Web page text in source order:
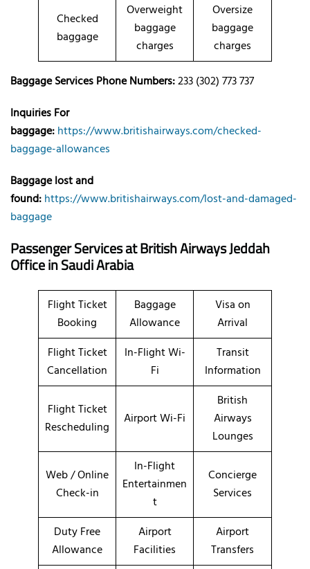
Checked
baggage
Overweight
baggage
charges
Oversize
baggage
charges
Baggage Services Phone Numbers:233 (302) 773 737
Inquiries For
baggage:https://www.britishairways.com/checked-
baggage-allowances
Baggage lost and
found:https://www.britishairways.com/lost-and-damaged-
baggage
Passenger Services atBritish Airways Jeddah
Officein Saudi Arabia
Flight Ticket
Booking
Baggage
Allowance
Visa on
Arrival
Flight Ticket
Cancellation
In-Flight Wi-
Fi
Transit
Information
Flight Ticket
Rescheduling
Airport Wi-Fi
British
Airways
Lounges
Web / Online
Check-in
In-Flight
Entertainmen
t
Concierge
Services
Duty Free
Allowance
Airport
Facilities
Airport
Transfers